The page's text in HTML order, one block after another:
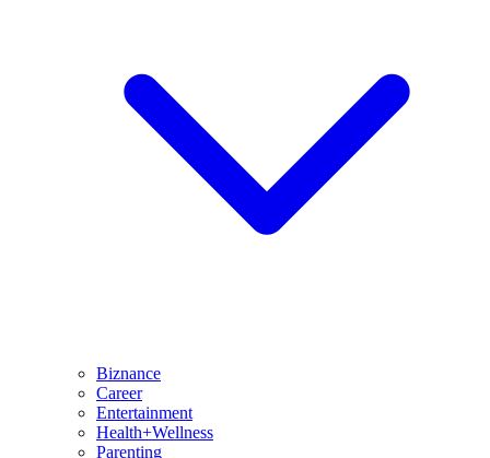
Biznance
Career
Entertainment
Health+Wellness
Parenting